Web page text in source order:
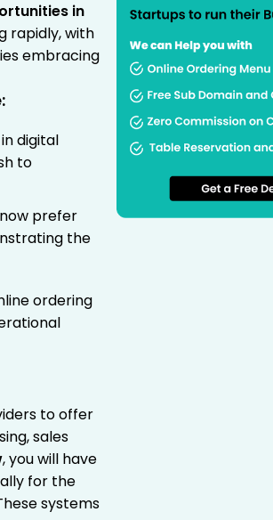
in
rapidly, with
embracing
digital
to
prefer
the
ordering
to offer
sales
, you will have
for the
systems